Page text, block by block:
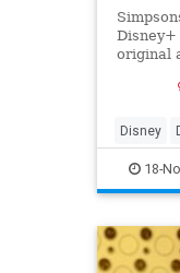
Disney+
original
Disney
18-